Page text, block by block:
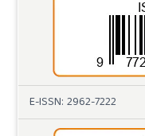
E-ISSN: 2962-7222